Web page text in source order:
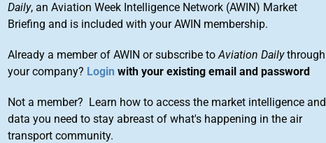
Daily, an Aviation Week Intelligence Network (AWIN) Market
Briefing and is included with your AWIN membership.
Already a member of AWIN or subscribe toAviation Dailythrough
your company? Login with your existing email and password
Not a member? Learn how to access the market intelligence and
data you need to stay abreast of what's happening in the air
transport community.